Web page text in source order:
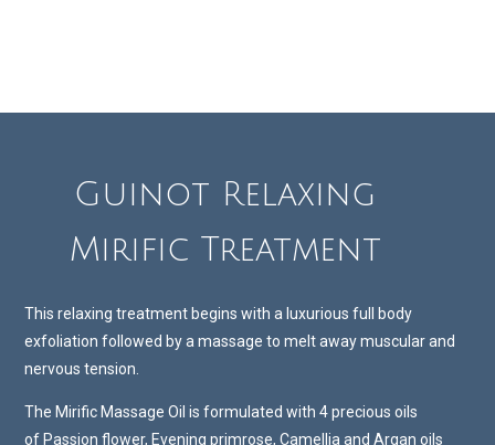
Guinot Relaxing
Mirific Treatment
This relaxing treatment begins with a luxurious full body
exfoliation followed by a massage to melt away muscular and
nervous tension.
The Mirific Massage Oil is formulated with 4 precious oils
of Passion flower, Evening primrose, Camellia and Argan oils